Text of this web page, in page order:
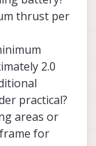
as close as
center of
off-center
control.
bulk of the
flight
be needed.
center
intertia, so
thrust per
2.0
practical?
areas or
for